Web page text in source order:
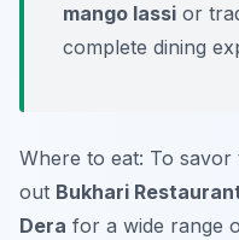
mango lassi or
complete dining
Where to eat: To
out Bukhari
Dera for a wide range